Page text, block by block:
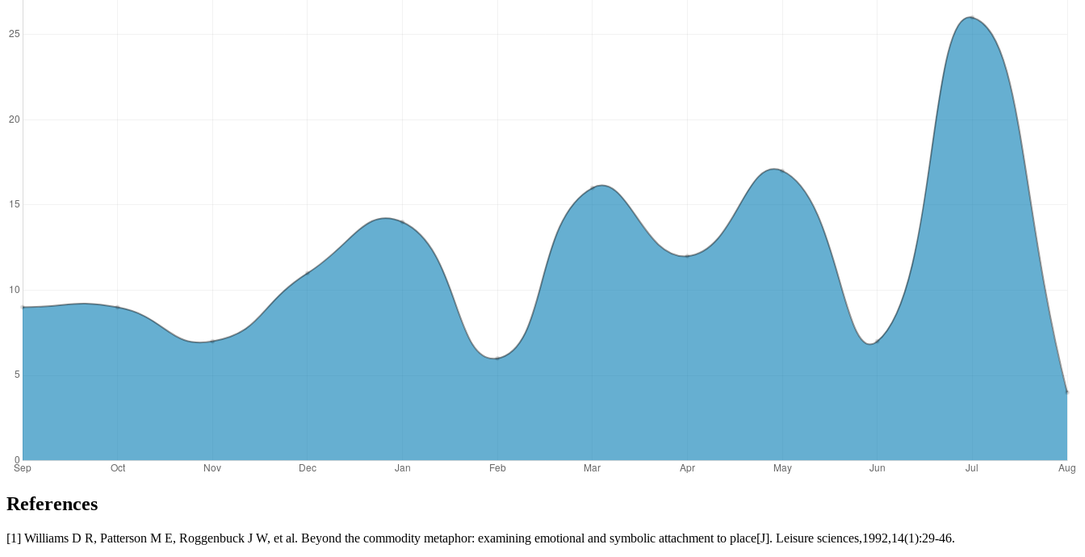
References
[1] Williams D R, Patterson M E, Roggenbuck J W, et al. Beyond the commodity metaphor: examining emotional and symbolic attachment to place[J]. Leisure sciences,1992,14(1):29-46.